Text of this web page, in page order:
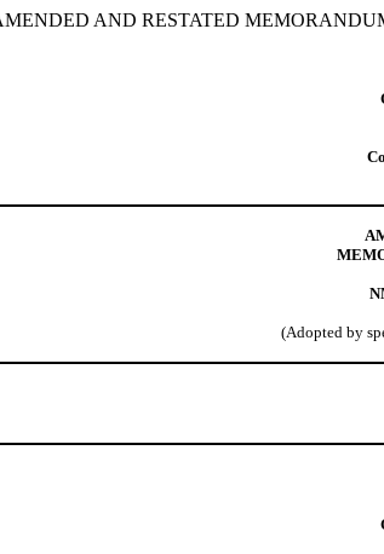
AND RESTATED
(Adopted by